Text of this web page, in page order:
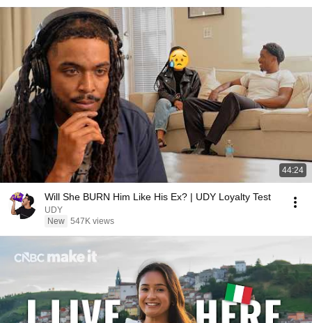
44:24
Will She BURN Him Like His Ex? | UDY Loyalty Test
UDY
New 547K views